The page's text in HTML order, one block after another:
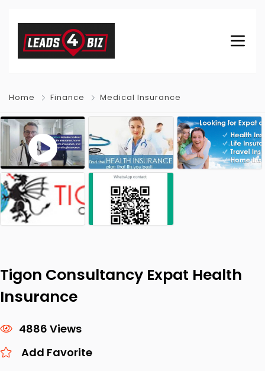
Home Finance Medical Insurance
Tigon Consultancy Expat Health
Insurance
4886 Views
Add Favorite